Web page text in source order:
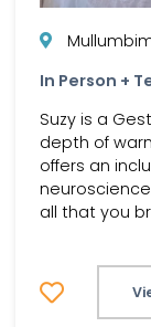
In Person +
Suzy is a
depth of
offers an
all that you